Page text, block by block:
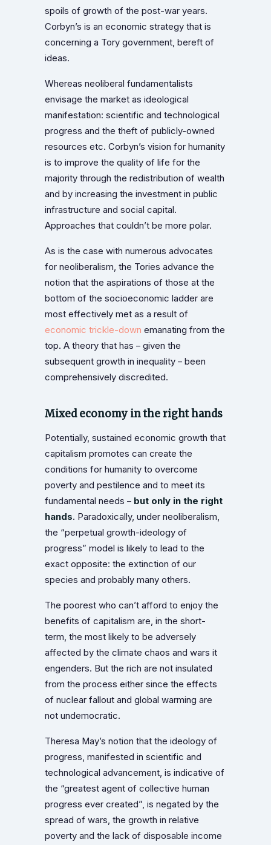
spoils of growth of the post-war years.
Corbyn’s is an economic strategy that is
concerning a Tory government, bereft of
ideas.
Whereas neoliberal fundamentalists
envisage the market as ideological
manifestation: scientific and technological
progress and the theft of publicly-owned
resources etc. Corbyn’s vision for humanity
is to improve the quality of life for the
majority through the redistribution of wealth
and by increasing the investment in public
infrastructure and social capital.
Approaches that couldn’t be more polar.
As is the case with numerous advocates
for neoliberalism, the Tories advance the
notion that the aspirations of those at the
bottom of the socioeconomic ladder are
most effectively met as a result of
economic trickle-down emanating from the
top. A theory that has – given the
subsequent growth in inequality – been
comprehensively discredited.
Mixed economy in the right hands
Potentially, sustained economic growth that
capitalism promotes can create the
conditions for humanity to overcome
poverty and pestilence and to meet its
fundamental needs – but only in the right
hands. Paradoxically, under neoliberalism,
the “perpetual growth-ideology of
progress” model is likely to lead to the
exact opposite: the extinction of our
species and probably many others.
The poorest who can’t afford to enjoy the
benefits of capitalism are, in the short-
term, the most likely to be adversely
affected by the climate chaos and wars it
engenders. But the rich are not insulated
from the process either since the effects
of nuclear fallout and global warming are
not undemocratic.
Theresa May’s notion that the ideology of
progress, manifested in scientific and
technological advancement, is indicative of
the “greatest agent of collective human
progress ever created”, is negated by the
spread of wars, the growth in relative
poverty and the lack of disposable income